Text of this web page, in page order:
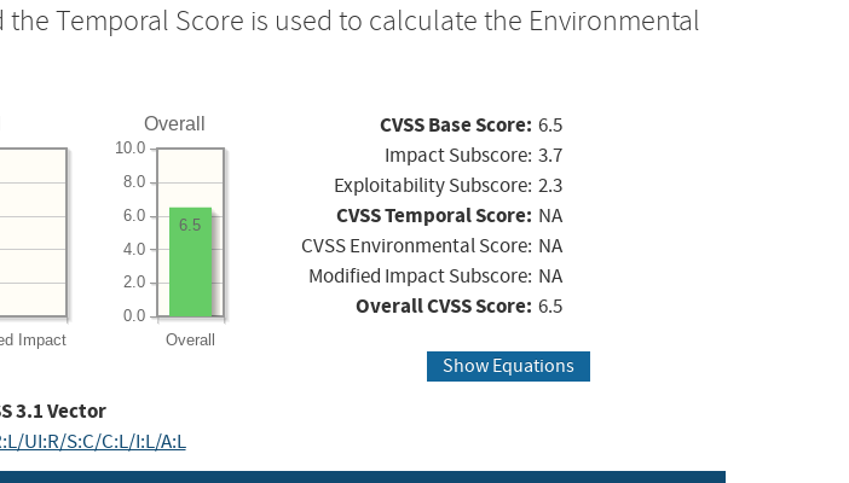
Temporal Score is used to calculate the Environmental
Impact
Overall
Overall
0.0
2.0
4.0
6.0
8.0
10.0
6.5
CVSS Base Score: 6.5
Impact Subscore: 3.7
Exploitability Subscore: 2.3
CVSS Temporal Score: NA
CVSS Environmental Score: NA
Modified Impact Subscore: NA
Overall CVSS Score: 6.5
Show Equations
3.1Vector
UI:R/S:C/C:L/I:L/A:L